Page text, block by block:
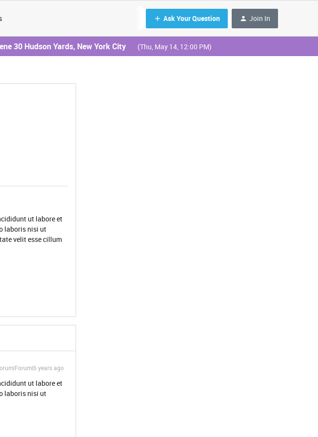
Ask Your Question Join In
30 Hudson Yards, New York City (Thu, May 14, 12:00 PM)
ut labore et
laboris nisi ut
velit esse cillum
years ago
ut labore et
laboris nisi ut